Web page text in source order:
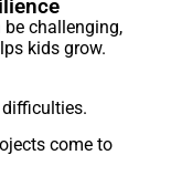
challenging,
kids grow.
come to